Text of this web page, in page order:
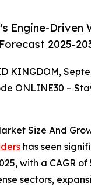
Engine-
2025-
KINGDOM,
ONLINE30 –
Size And
has seen
with a
sectors,